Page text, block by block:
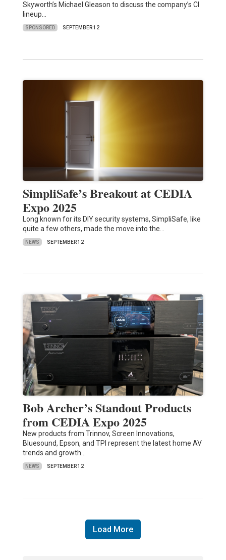
Skyworth’s Michael Gleason to discuss the company’s CI
lineup…
SPONSORED SEPTEMBER 12
SimpliSafe’s Breakout at CEDIA
Expo 2025
Long known for its DIY security systems, SimpliSafe, like
quite a few others, made the move into the…
NEWS SEPTEMBER 12
Bob Archer’s Standout Products
from CEDIA Expo 2025
New products from Trinnov, Screen Innovations,
Bluesound, Epson, and TPI represent the latest home AV
trends and growth…
NEWS SEPTEMBER 12
Load More